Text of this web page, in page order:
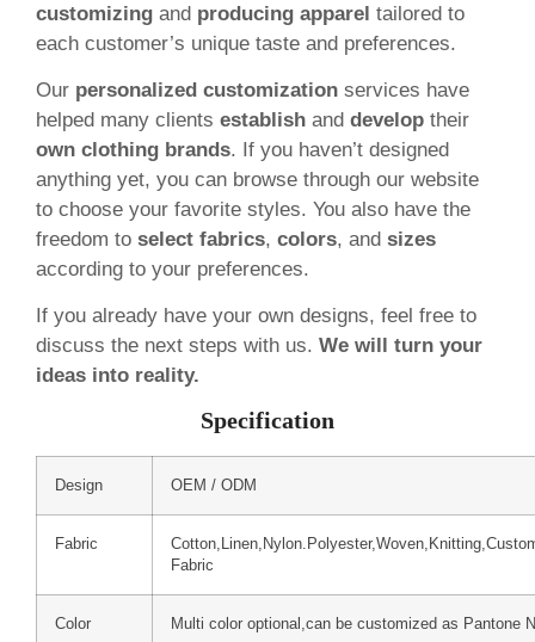
customizing and producing apparel tailored to
each customer’s unique taste and preferences.
Our personalized customization services have
helped many clients establish and develop their
own clothing brands. If you haven’t designed
anything yet, you can browse through our website
to choose your favorite styles. You also have the
freedom to select fabrics, colors, and sizes
according to your preferences.
If you already have your own designs, feel free to
discuss the next steps with us. We will turn your
ideas into reality.
Specification
Design OEM / ODM
Fabric
Fabric
Color Multi color optional,can be customized as Pantone